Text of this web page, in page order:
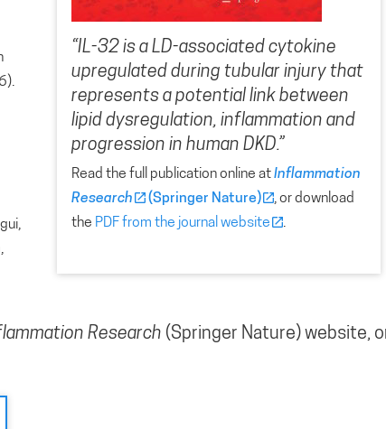
“IL-32 is a LD-associated cytokine
upregulated during tubular injury that
represents a potential link between
lipid dysregulation, inflammation and
progression in human DKD.”
Read the full publication online atInflammation
Research
(Springer Nature)
, or download
the PDF from the journal website .
Research (Springer Nature) website,